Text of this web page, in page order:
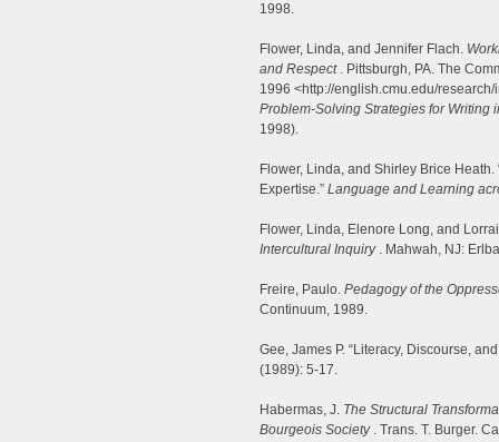
1998.
Flower, Linda, and Jennifer Flach.
and Respect. Pittsburgh, PA. The
1996 <http://english.cmu.edu/
Problem-Solving Strategies for Writing
1998).
Flower, Linda, and Shirley Brice
Expertise.” Language and Learning
Flower, Linda, Elenore Long, and
Intercultural Inquiry. Mahwah, NJ:
Freire, Paulo. Pedagogy of the
Continuum, 1989.
Gee, James P. “Literacy, Discourse,
(1989): 5-17.
Habermas, J. The Structural
Bourgeois Society. Trans. T. Burger.